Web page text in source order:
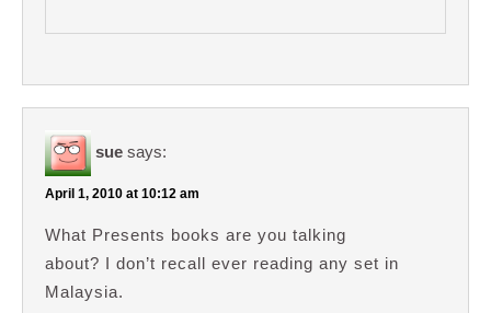
sue says:
April 1, 2010 at 10:12 am
What Presents books are you talking
about? I don’t recall ever reading any set in
Malaysia.